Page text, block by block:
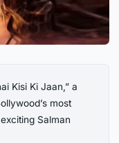
Kisi Ki Jaan,” a
most
Salman